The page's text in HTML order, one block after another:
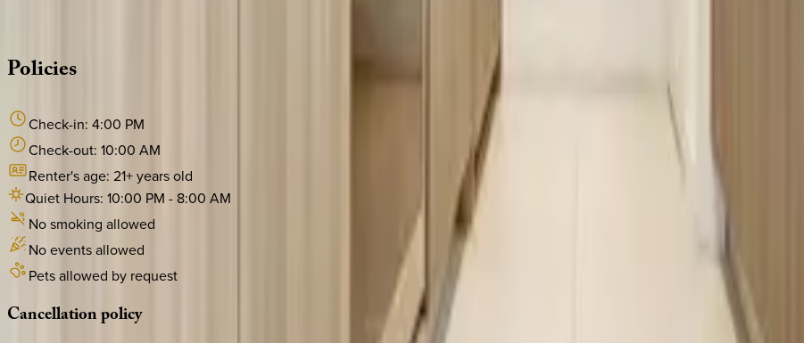
Policies
Check-in: 4:00 PM
Check-out: 10:00 AM
Renter's age: 21+ years old
Quiet Hours: 10:00 PM - 8:00 AM
No smoking allowed
No events allowed
Pets allowed by request
Cancellationpolicy